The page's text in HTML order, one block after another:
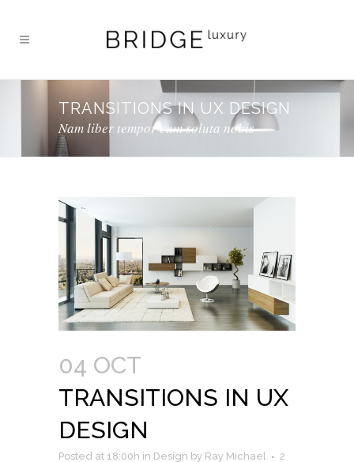
TRANSITIONS IN UX DESIGN
Nam liber tempor cum soluta nobis
04 OCT
TRANSITIONS IN UX
DESIGN
Posted at 18:00h in Design by Ray Michael
2